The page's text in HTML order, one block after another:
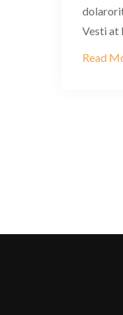
Vesti at
Read